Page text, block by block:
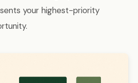
your highest-priority